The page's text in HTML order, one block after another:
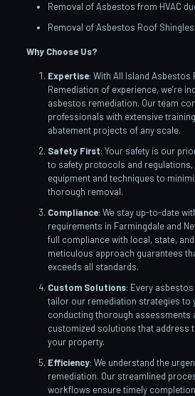
Removal of Asbestos from HVAC
Removal of Asbestos Roof Shingles
Why Choose Us?
Expertise: With All Island Asbestos
Remediation of experience, we’re
asbestos remediation. Our team
professionals with extensive
abatement projects of any scale.
Safety First: Your safety is our
to safety protocols and
equipment and techniques to
thorough removal.
Compliance: We stay up-to-date
requirements in Farmingdale and
full compliance with local, state,
meticulous approach guarantees
exceeds all standards.
Custom Solutions: Every
tailor our remediation strategies to
conducting thorough assessments
customized solutions that address
your property.
Efficiency: We understand the
remediation. Our streamlined
workflows ensure timely